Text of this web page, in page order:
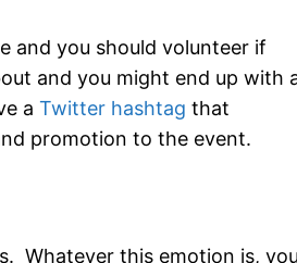
and you should volunteer if
and you might end up with
a Twitter hashtag that
promotion to the event.
Whatever this emotion is, you